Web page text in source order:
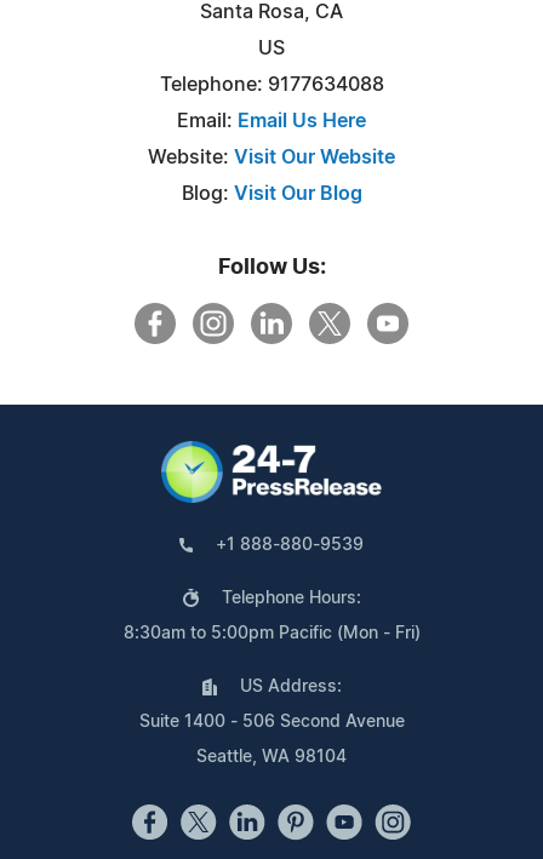
Santa Rosa, CA
US
Telephone: 9177634088
Email: Email Us Here
Website: Visit Our Website
Blog: Visit Our Blog
Follow Us:
+1 888-880-9539
Telephone Hours:
8:30am to 5:00pm Pacific (Mon - Fri)
US Address:
Suite 1400 - 506 Second Avenue
Seattle, WA 98104